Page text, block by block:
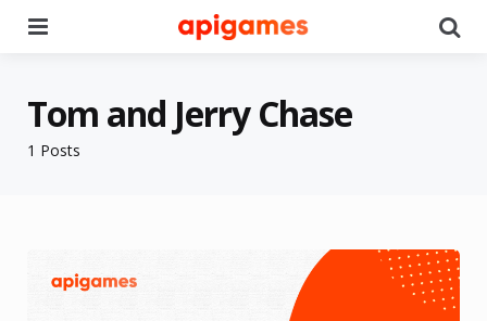
1 Posts
Tom and Jerry Chase